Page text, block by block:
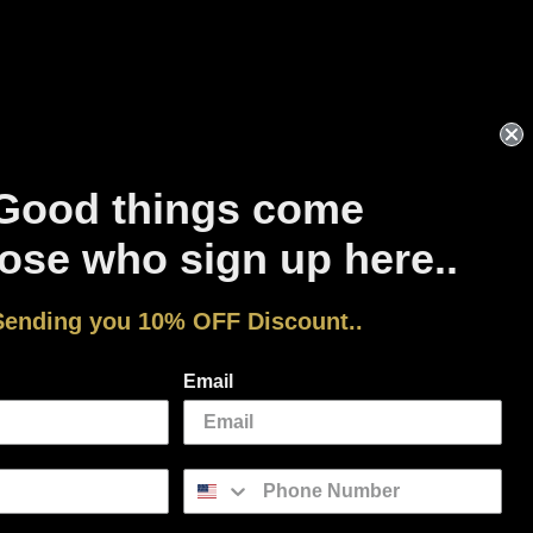
things come
who sign up here..
you 10% OFF Discount..
Email